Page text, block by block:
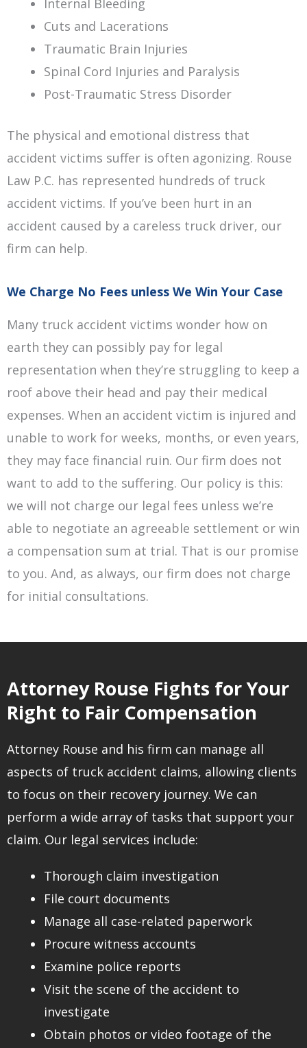
Internal Bleeding
Cuts and Lacerations
Traumatic Brain Injuries
Spinal Cord Injuries and Paralysis
Post-Traumatic Stress Disorder
The physical and emotional distress that
accident victims suffer is often agonizing. Rouse
Law P.C. has represented hundreds of truck
accident victims. If you’ve been hurt in an
accident caused by a careless truck driver, our
firm can help.
We Charge No Fees unless We Win Your Case
Many truck accident victims wonder how on
earth they can possibly pay for legal
representation when they’re struggling to keep a
roof above their head and pay their medical
expenses. When an accident victim is injured and
unable to work for weeks, months, or even years,
they may face financial ruin. Our firm does not
want to add to the suffering. Our policy is this:
we will not charge our legal fees unless we’re
able to negotiate an agreeable settlement or win
a compensation sum at trial. That is our promise
to you. And, as always, our firm does not charge
for initial consultations.
Attorney Rouse Fights for Your
Right to Fair Compensation
Attorney Rouse and his firm can manage all
aspects of truck accident claims, allowing clients
to focus on their recovery journey. We can
perform a wide array of tasks that support your
claim. Our legal services include:
Thorough claim investigation
File court documents
Manage all case-related paperwork
Procure witness accounts
Examine police reports
Visit the scene of the accident to
investigate
Obtain photos or video footage of the